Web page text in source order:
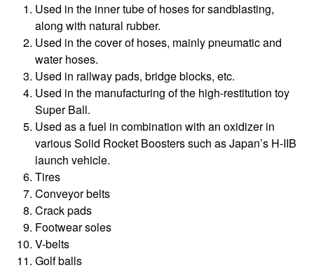
Used in the inner tube of hoses for sandblasting,
along with natural rubber.
Used in the cover of hoses, mainly pneumatic and
water hoses.
Used in railway pads, bridge blocks, etc.
Used in the manufacturing of the high-restitution toy
Super Ball.
Used as a fuel in combination with an oxidizer in
various Solid Rocket Boosters such as Japan’s H-IIB
launch vehicle.
Tires
Conveyor belts
Crack pads
Footwear soles
V-belts
Golf balls